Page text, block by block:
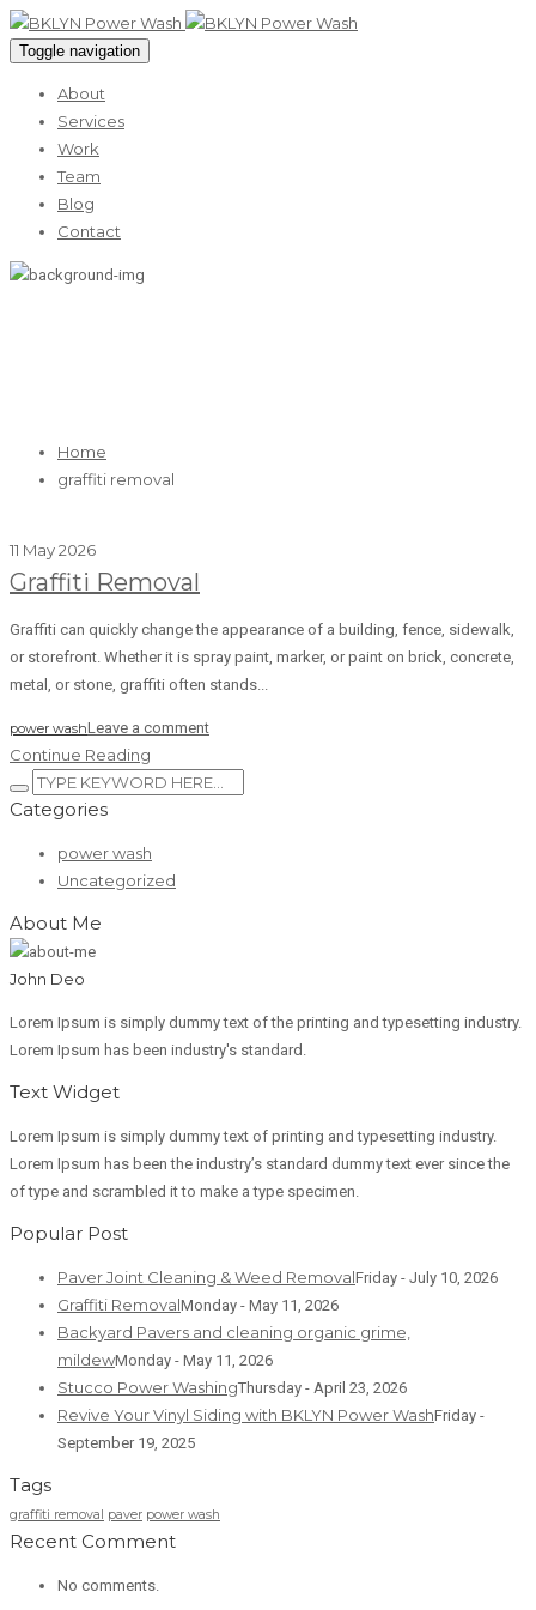
Toggle navigation
About
Services
Work
Team
Blog
Contact
Home
graffiti removal
11 May 2026
Graffiti Removal
Graffiti can quickly change the appearance of a building, fence, sidewalk,
or storefront. Whether it is spray paint, marker, or paint on brick, concrete,
metal, or stone, graffiti often stands...
power washLeave a comment
Continue Reading
Categories
power wash
Uncategorized
About Me
John Deo
Lorem Ipsum is simply dummy text of the printing and typesetting industry.
Lorem Ipsum has been industry's standard.
Text Widget
Lorem Ipsum is simply dummy text of printing and typesetting industry.
Lorem Ipsum has been the industry’s standard dummy text ever since the
of type and scrambled it to make a type specimen.
Popular Post
Paver Joint Cleaning & Weed RemovalFriday - July 10, 2026
Graffiti RemovalMonday - May 11, 2026
Backyard Pavers and cleaning organic grime,
mildewMonday - May 11, 2026
Stucco Power WashingThursday - April 23, 2026
Revive Your Vinyl Siding with BKLYN Power WashFriday -
September 19, 2025
Tags
graffiti removal paver power wash
Recent Comment
No comments.